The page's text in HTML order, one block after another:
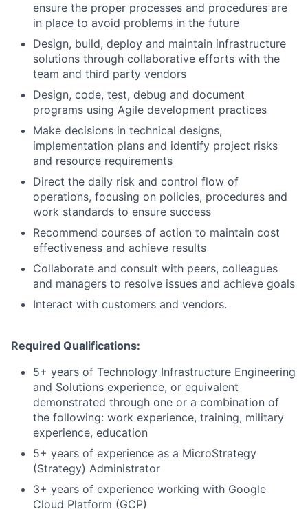
ensure the proper processes and procedures are
in place to avoid problems in the future
Design, build, deploy and maintain infrastructure
solutions through collaborative efforts with the
team and third party vendors
Design, code, test, debug and document
programs using Agile development practices
Make decisions in technical designs,
implementation plans and identify project risks
and resource requirements
Direct the daily risk and control flow of
operations, focusing on policies, procedures and
work standards to ensure success
Recommend courses of action to maintain cost
effectiveness and achieve results
Collaborate and consult with peers, colleagues
and managers to resolve issues and achieve goals
Interact with customers and vendors.
Required Qualifications:
5+ years of Technology Infrastructure Engineering
and Solutions experience, or equivalent
demonstrated through one or a combination of
the following: work experience, training, military
experience, education
5+ years of experience as a MicroStrategy
(Strategy) Administrator
3+ years of experience working with Google
Cloud Platform (GCP)